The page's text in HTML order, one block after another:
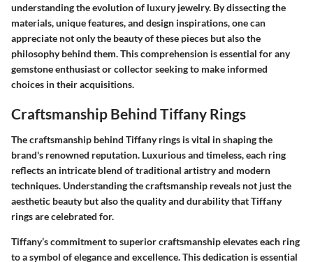
understanding the evolution of luxury jewelry. By dissecting the
materials, unique features, and design inspirations, one can
appreciate not only the beauty of these pieces but also the
philosophy behind them. This comprehension is essential for any
gemstone enthusiast or collector seeking to make informed
choices in their acquisitions.
Craftsmanship Behind Tiffany Rings
The craftsmanship behind Tiffany rings is vital in shaping the
brand's renowned reputation. Luxurious and timeless, each ring
reflects an intricate blend of traditional artistry and modern
techniques. Understanding the craftsmanship reveals not just the
aesthetic beauty but also the quality and durability that Tiffany
rings are celebrated for.
Tiffany’s commitment to superior craftsmanship elevates each ring
to a symbol of elegance and excellence. This dedication is essential